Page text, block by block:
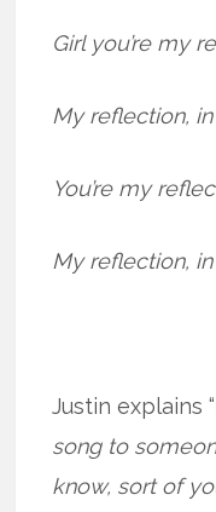
Girl you’re my
My reflection,
You’re my
My reflection,
Justin explains
song to
know, sort of